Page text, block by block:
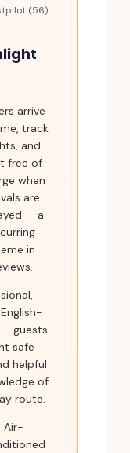
(56)
arrive
track
and
free of
when
are
— a
in
guests
safe
helpful
of
route.
Air-